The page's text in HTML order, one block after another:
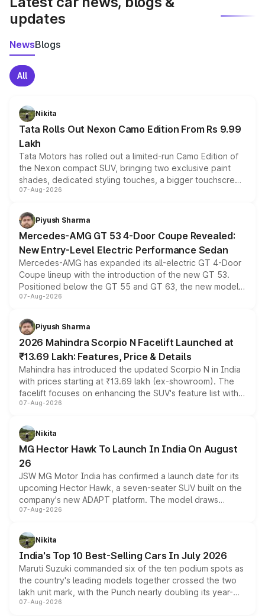
updates
NewsBlogs
All
Nikita
Tata Rolls Out Nexon Camo Edition From Rs 9.99
Lakh
Tata Motors has rolled out a limited-run Camo Edition of
the Nexon compact SUV, bringing two exclusive paint
shades, dedicated styling touches, a bigger touchscreen
and a built-in dashcam, while keeping the existing range
choices unchanged across the model lineup for buyers.
07-Aug-2026
Piyush Sharma
Mercedes-AMG GT 53 4-Door Coupe Revealed:
New Entry-Level Electric Performance Sedan
Mercedes-AMG has expanded its all-electric GT 4-Door
Coupe lineup with the introduction of the new GT 53.
Positioned below the GT 55 and GT 63, the new model
combines dual-motor all-wheel drive, a high-performance
more accessible entry point into the brand's latest
electric performance sedan range.
07-Aug-2026
Piyush Sharma
2026 Mahindra Scorpio N Facelift Launched at
₹13.69 Lakh: Features, Price & Details
Mahindra has introduced the updated Scorpio N in India
with prices starting at ₹13.69 lakh (ex-showroom). The
facelift focuses on enhancing the SUV's feature list with a
panoramic sunroof, larger digital displays, Level 2 ADAS
petrol and diesel engine options without any mechanical
changes.
07-Aug-2026
Nikita
MG Hector Hawk To Launch In India On August
26
JSW MG Motor India has confirmed a launch date for its
upcoming Hector Hawk, a seven-seater SUV built on the
company's new ADAPT platform. The model draws
heavily from the Wuling Starlight 560 sold overseas and
in hybrid powertrain options, positioning it above the
existing Hector in the brand's India lineup.
07-Aug-2026
Nikita
India's Top 10 Best-Selling Cars In July 2026
Maruti Suzuki commanded six of the ten podium spots as
the country's leading models together crossed the two
lakh unit mark, with the Punch nearly doubling its year-
on-year volumes to stand out as the fastest-growing
07-Aug-2026